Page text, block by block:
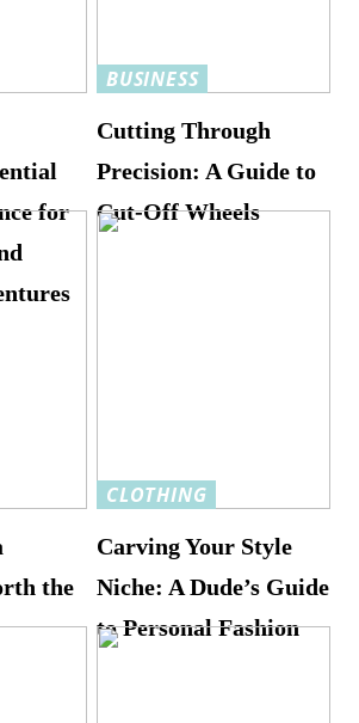
for
BUSINESS
Cutting Through
Precision: A Guide to
Cut-Off Wheels
the
CLOTHING
Carving Your Style
Niche: A Dude’s Guide
to Personal Fashion